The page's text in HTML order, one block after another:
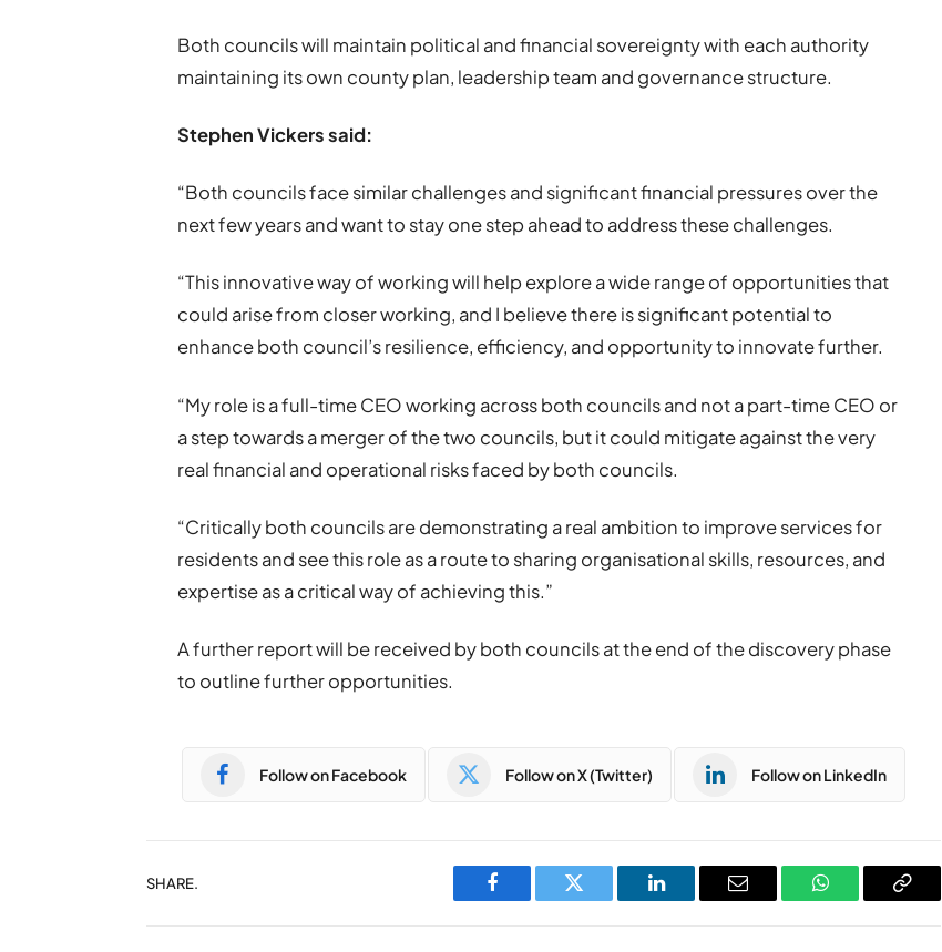
Both councils will maintain political and financial sovereignty with each authority
maintaining its own county plan, leadership team and governance structure.
Stephen Vickers said:
“Both councils face similar challenges and significant financial pressures over the
next few years and want to stay one step ahead to address these challenges.
“This innovative way of working will help explore a wide range of opportunities that
could arise from closer working, and I believe there is significant potential to
enhance both council’s resilience, efficiency, and opportunity to innovate further.
“My role is a full-time CEO working across both councils and not a part-time CEO or
a step towards a merger of the two councils, but it could mitigate against the very
real financial and operational risks faced by both councils.
“Critically both councils are demonstrating a real ambition to improve services for
residents and see this role as a route to sharing organisational skills, resources, and
expertise as a critical way of achieving this.”
A further report will be received by both councils at the end of the discovery phase
to outline further opportunities.
Follow on Facebook Follow on X (Twitter) Follow on LinkedIn
SHARE.
Facebook Twitter LinkedIn Email WhatsAppCopy